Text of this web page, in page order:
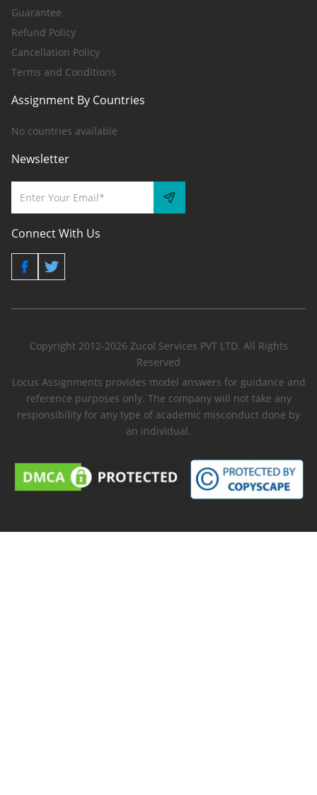
Guarantee
Refund Policy
Cancellation Policy
Terms and Conditions
Assignment By Countries
No countries available
Newsletter
Connect With Us
Copyright 2012-2026 Zucol Services PVT LTD. All Rights
Reserved
Locus Assignments provides model answers for guidance and
reference purposes only. The company will not take any
responsibility for any type of academic misconduct done by
an individual.